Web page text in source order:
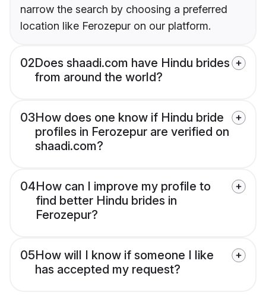
narrow the search by choosing a preferred
location like Ferozepur on our platform.
02Does shaadi.com have Hindu brides
from around the world?
03How does one know if Hindu bride
profiles in Ferozepur are verified on
shaadi.com?
04How can I improve my profile to
find better Hindu brides in
Ferozepur?
05How will I know if someone I like
has accepted my request?